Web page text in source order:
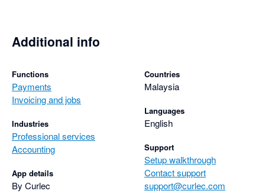
Additional info
Functions
Payments
Invoicing and jobs
Industries
Professional services
Accounting
App details
By Curlec
Countries
Malaysia
Languages
English
Support
Setup walkthrough
Contact support
support@curlec.com